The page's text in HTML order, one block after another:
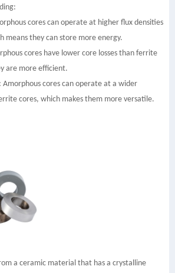
cores can operate at higher flux densities
means they can store more energy.
cores have lower core losses than ferrite
are more efficient.
cores can operate at a wider
cores, which makes them more versatile.
a ceramic material that has a crystalline